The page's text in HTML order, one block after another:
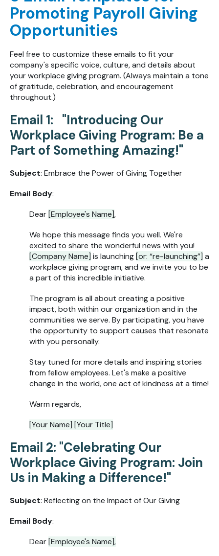
Promoting Payroll Giving
Opportunities
Feel free to customize these emails to fit your
company's specific voice, culture, and details about
your workplace giving program. (Always maintain a tone
of gratitude, celebration, and encouragement
throughout.)
Email 1: "Introducing Our
Workplace Giving Program: Be a
Part of Something Amazing!"
Subject: Embrace the Power of Giving Together
Email Body:
Dear[Employee's Name],
We hope this message finds you well. We're
excited to share the wonderful news with you!
[Company Name] is launching[or: “re-launching”] a
workplace giving program, and we invite you to be
a part of this incredible initiative.
The program is all about creating a positive
impact, both within our organization and in the
communities we serve. By participating, you have
the opportunity to support causes that resonate
with you personally.
Stay tuned for more details and inspiring stories
from fellow employees. Let's make a positive
change in the world, one act of kindness at a time!
Warm regards,
[Your Name] [Your Title]
Email 2: "Celebrating Our
Workplace Giving Program: Join
Us in Making a Difference!"
Subject: Reflecting on the Impact of Our Giving
Email Body:
Dear[Employee's Name],